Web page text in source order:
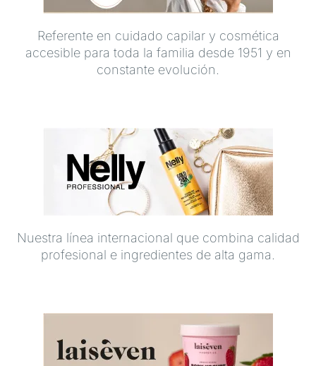
Referente en cuidado capilar y cosmética
accesible para toda la familia desde 1951 y en
constante evolución.
Nuestra línea internacional que combina calidad
profesional e ingredientes de alta gama.